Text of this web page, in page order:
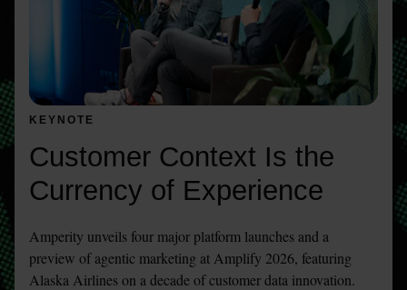
KEYNOTE
Customer Context Is the
Currency of Experience
Amperity unveils four major platform launches and a
preview of agentic marketing at Amplify 2026, featuring
Alaska Airlines on a decade of customer data innovation.